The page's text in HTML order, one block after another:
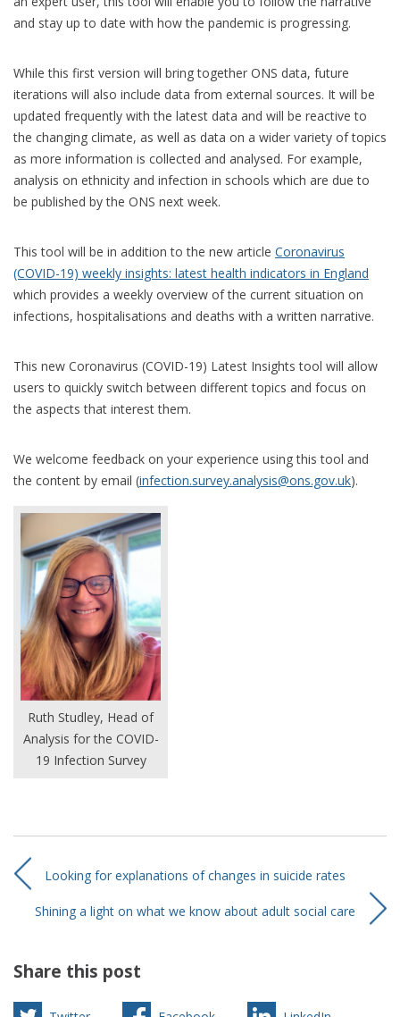
and stay up to date with how the pandemic is progressing.
While this first version will bring together ONS data, future
iterations will also include data from external sources. It will be
updated frequently with the latest data and will be reactive to
the changing climate, as well as data on a wider variety of topics
as more information is collected and analysed. For example,
analysis on ethnicity and infection in schools which are due to
be published by the ONS next week.
This tool will be in addition to the new article Coronavirus
(COVID-19) weekly insights: latest health indicators in England
which provides a weekly overview of the current situation on
infections, hospitalisations and deaths with a written narrative.
This new Coronavirus (COVID-19) Latest Insights tool will allow
users to quickly switch between different topics and focus on
the aspects that interest them.
We welcome feedback on your experience using this tool and
the content by email (infection.survey.analysis@ons.gov.uk).
Ruth Studley, Head of
Analysis for the COVID-
19 Infection Survey
Looking for explanations of changes in suicide rates
Shining a light on what we know about adult social care
Share this post